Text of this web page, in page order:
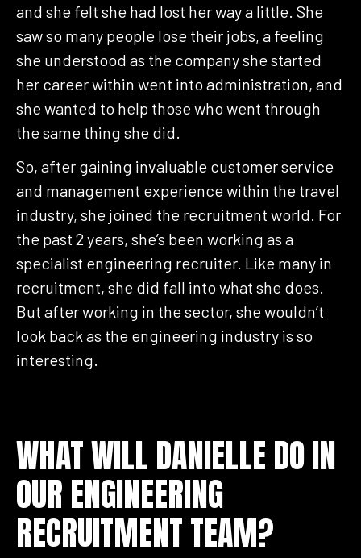
and she felt she had lost her way a little. She
saw so many people lose their jobs, a feeling
she understood as the company she started
her career within went into administration, and
she wanted to help those who went through
the same thing she did.
So, after gaining invaluable customer service
and management experience within the travel
industry, she joined the recruitment world. For
the past 2 years, she’s been working as a
specialist engineering recruiter. Like many in
recruitment, she did fall into what she does.
But after working in the sector, she wouldn’t
look back as the engineering industry is so
interesting.
WHAT WILL DANIELLE DO IN
OUR ENGINEERING
RECRUITMENT TEAM?